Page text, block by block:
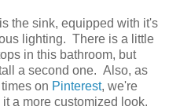
the sink, equipped with it's
lighting. There is a little
in this bathroom, but
a second one. Also, as
on Pinterest, we're
a more customized look.